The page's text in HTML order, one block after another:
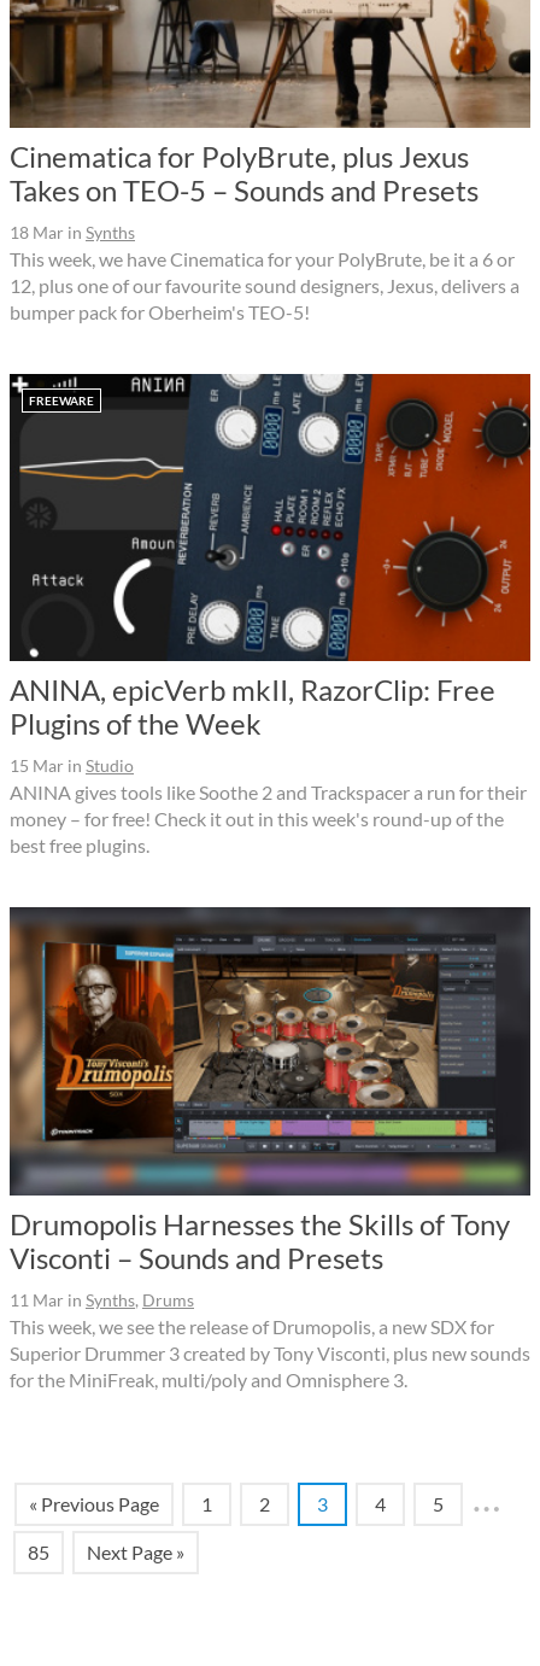
Cinematica for PolyBrute, plus Jexus
Takes on TEO-5 – Sounds and Presets
18 Mar in Synths
This week, we have Cinematica for your PolyBrute, be it a 6 or
12, plus one of our favourite sound designers, Jexus, delivers a
bumper pack for Oberheim's TEO-5!
FREEWARE
ANINA, epicVerb mkII, RazorClip: Free
Plugins of the Week
15 Mar in Studio
ANINA gives tools like Soothe 2 and Trackspacer a run for their
money – for free! Check it out in this week's round-up of the
best free plugins.
Drumopolis Harnesses the Skills of Tony
Visconti – Sounds and Presets
11 Mar in Synths, Drums
This week, we see the release of Drumopolis, a new SDX for
Superior Drummer 3 created by Tony Visconti, plus new sounds
for the MiniFreak, multi/poly and Omnisphere 3.
« Previous Page 1 2 3 4 5 …
85 Next Page »